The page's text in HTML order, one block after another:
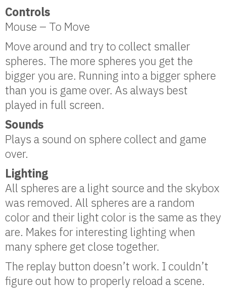
Controls
Mouse – To Move
Move around and try to collect smaller
spheres. The more spheres you get the
bigger you are. Running into a bigger sphere
than you is game over. As always best
played in full screen.
Sounds
Plays a sound on sphere collect and game
over.
Lighting
All spheres are a light source and the skybox
was removed. All spheres are a random
color and their light color is the same as they
are. Makes for interesting lighting when
many sphere get close together.
The replay button doesn’t work. I couldn’t
figure out how to properly reload a scene.